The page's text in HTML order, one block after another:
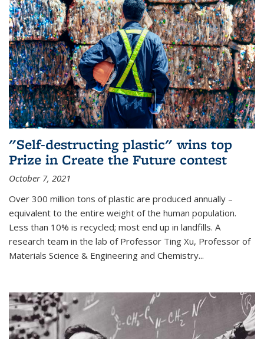
"Self-destructing plastic" wins top
Prize in Create the Future contest
October 7, 2021
Over 300 million tons of plastic are produced annually –
equivalent to the entire weight of the human population.
Less than 10% is recycled; most end up in landfills. A
research team in the lab of Professor Ting Xu, Professor of
Materials Science & Engineering and Chemistry...